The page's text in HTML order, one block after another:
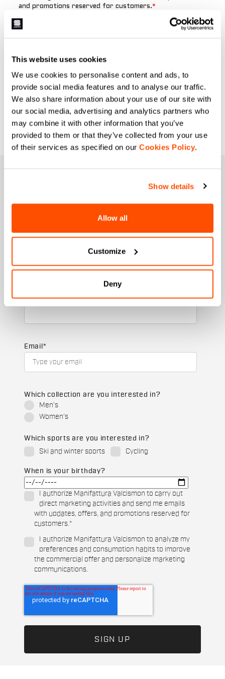
This website uses cookies
We use cookies to personalise content and ads, to
provide social media features and to analyse our traffic.
We also share information about your use of our site with
our social media, advertising and analytics partners who
may combine it with other information that you’ve
provided to them or that they’ve collected from your use
of their services as specified on our Cookies Policy.
Show details
Allow all
Customize
Deny
+ Stay in the loop, with news from Sportful.
+ Exclusive and early access to new products.
Last name
Email *
Which collection are you interested in?
Men's
Women's
Which sports are you interested in?
Ski and winter sports
Cycling
When is your birthday?
I authorize Manifattura Valcismon to carry out
direct marketing activities and send me emails
with updates, offers, and promotions reserved for
customers.*
I authorize Manifattura Valcismon to analyze my
preferences and consumption habits to improve
the commercial offer and personalize marketing
communications.